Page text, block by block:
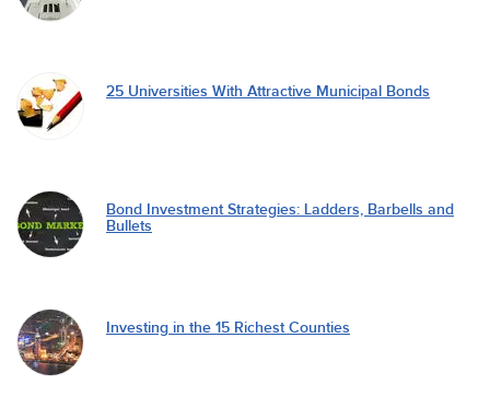
25 Universities With Attractive Municipal Bonds
Bond Investment Strategies: Ladders, Barbells and
Bullets
Investing in the 15 Richest Counties